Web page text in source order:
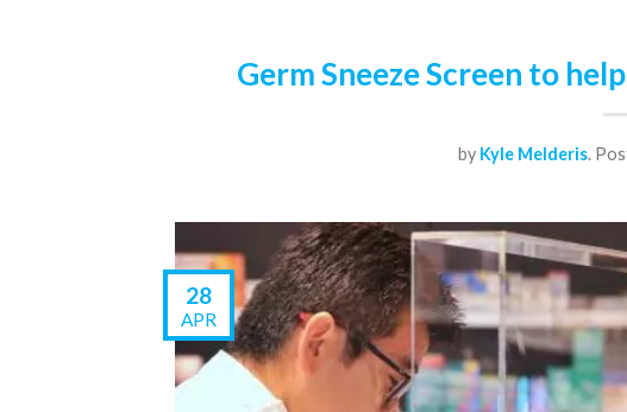
Germ Sneeze Screen to
by Kyle Melderis.
28
APR